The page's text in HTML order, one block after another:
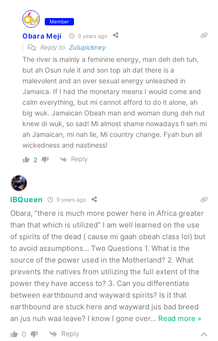
Member
Obara Meji 9 years ago
Reply to Zulupickney
The river is mainly a feminine energy, man deh deh tuh,
but ah Osun rule it and son top ah dat there is a
malevolent and an over sexual energy unleashed in
Jamaica. If I had the monetary means I would come and
calm everything, but mi cannot afford to do it alone, ah
big wuk. Jamaican Obeah man and woman dung deh nut
knew di wuk, so sad! Mi almost shame nowadays fi seh mi
ah Jamaican, mi nah lie, Mi country change. Fyah bun all
wickedness and nastiness!
2 Reply
IBQueen 9 years ago
Obara, “there is much more power here in Africa greater
than that which is utilized” I am well learned on the use
of spirits of the dead ( cause mi gaah obeah class lol) but
to avoid assumptions… Two Questions 1. What is the
source of the power used in the Motherland? 2. What
prevents the natives from utilizing the full extent of the
power they have access to? 3. Can you differentiate
between earthbound and wayward spirits? Is it that
earthbound are stuck here and wayward jus bad breed
an jus nuh waa leave? I know I gone over… Read more »
0 Reply